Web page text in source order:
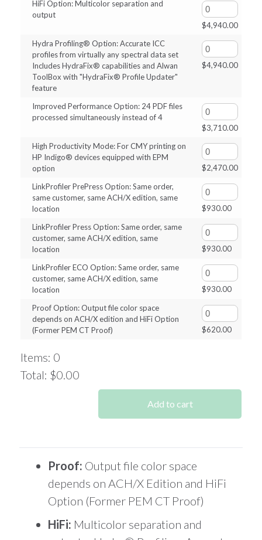
$4,940.00
HiFi Option: Multicolor separation and
output
$4,940.00
Hydra Profiling® Option: Accurate ICC
profiles from virtually any spectral data set
Includes HydraFix® capabilities and Alwan
ToolBox with "HydraFix® Profile Updater"
feature
$4,940.00
Improved Performance Option: 24 PDF files
processed simultaneously instead of 4
$3,710.00
High Productivity Mode: For CMY printing on
HP Indigo® devices equipped with EPM
option
$2,470.00
LinkProfiler PrePress Option: Same order,
same customer, same ACH/X edition, same
location
$930.00
LinkProfiler Press Option: Same order, same
customer, same ACH/X edition, same
location
$930.00
LinkProfiler ECO Option: Same order, same
customer, same ACH/X edition, same
location
$930.00
Proof Option: Output file color space
depends on ACH/X edition and HiFi Option
(Former PEM CT Proof)
$620.00
Items: 0
Total: $0.00
Add to cart
Proof: Output file color space
depends on ACH/X Edition and HiFi
Option (Former PEM CT Proof)
HiFi: Multicolor separation and